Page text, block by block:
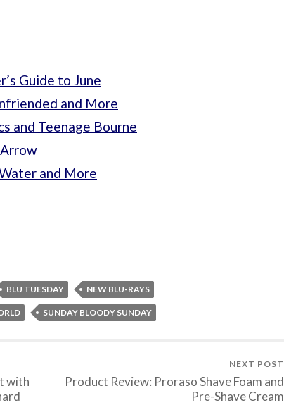
Guide to June
and More
and Teenage Bourne
and More
BLU TUESDAY NEW BLU-RAYS
SUNDAY BLOODY SUNDAY
with
NEXT POST
Product Review: Proraso Shave Foam and
Pre-Shave Cream